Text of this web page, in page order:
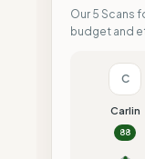
Our 5 Scans
budget and
C
Carlin
88